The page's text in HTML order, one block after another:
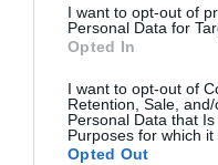
I want to opt-out of
Personal Data for
Opted In
I want to opt-out of
Retention, Sale,
Personal Data that
Purposes for which it
Opted Out
1948 1-1